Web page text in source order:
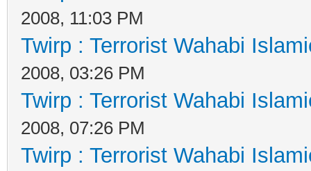
2008, 11:03 PM
Twirp : Terrorist Wahabi
2008, 03:26 PM
Twirp : Terrorist Wahabi
2008, 07:26 PM
Twirp : Terrorist Wahabi